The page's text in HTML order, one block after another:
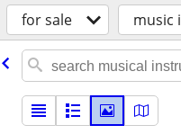
for sale music